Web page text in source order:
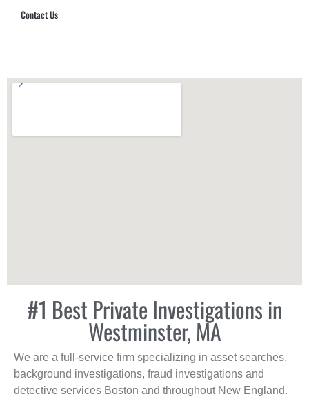
Contact Us
#1 Best Private Investigations in
Westminster, MA
We are a full-service firm specializing in asset searches,
background investigations, fraud investigations and
detective services Boston and throughout New England.